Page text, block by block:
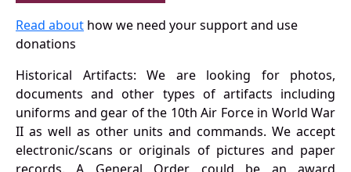
Read about how we need your support and use
donations
Historical Artifacts: We are looking for photos,
documents and other types of artifacts including
uniforms and gear of the 10th Air Force in World War
II as well as other units and commands. We accept
electronic/scans or originals of pictures and paper